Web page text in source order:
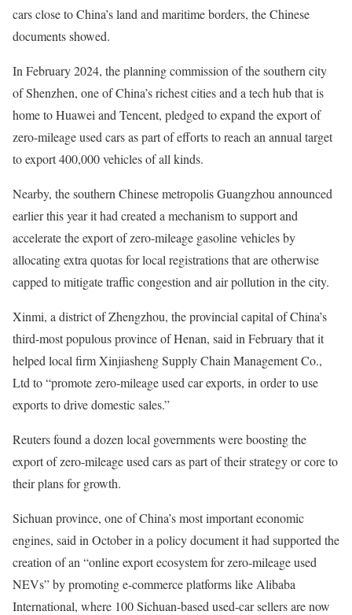
cars close to China’s land and maritime borders, the Chinese
documents showed.
In February 2024, the planning commission of the southern city
of Shenzhen, one of China’s richest cities and a tech hub that is
home to Huawei and Tencent, pledged to expand the export of
zero-mileage used cars as part of efforts to reach an annual target
to export 400,000 vehicles of all kinds.
Nearby, the southern Chinese metropolis Guangzhou announced
earlier this year it had created a mechanism to support and
accelerate the export of zero-mileage gasoline vehicles by
allocating extra quotas for local registrations that are otherwise
capped to mitigate traffic congestion and air pollution in the city.
Xinmi, a district of Zhengzhou, the provincial capital of China’s
third-most populous province of Henan, said in February that it
helped local firm Xinjiasheng Supply Chain Management Co.,
Ltd to “promote zero-mileage used car exports, in order to use
exports to drive domestic sales.”
Reuters found a dozen local governments were boosting the
export of zero-mileage used cars as part of their strategy or core to
their plans for growth.
Sichuan province, one of China’s most important economic
engines, said in October in a policy document it had supported the
creation of an “online export ecosystem for zero-mileage used
NEVs” by promoting e-commerce platforms like Alibaba
International, where 100 Sichuan-based used-car sellers are now